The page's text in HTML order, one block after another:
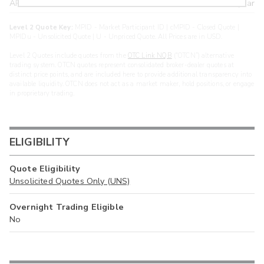
ARXS
U >year
Level 2 Quote Key:
OTC Link NQB
ELIGIBILITY
Quote Eligibility
Unsolicited Quotes Only (UNS)
Overnight Trading Eligible
No